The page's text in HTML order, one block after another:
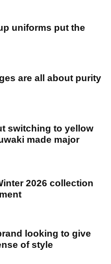
uniforms put the
are all about purity
switching to yellow
made major
2026 collection
looking to give
of style